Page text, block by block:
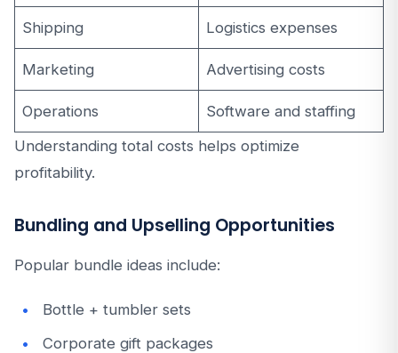
Shipping Logistics expenses
Marketing Advertising costs
Operations
Software and staffing
Understanding total costs helps optimize
profitability.
Bundling and Upselling Opportunities
Popular bundle ideas include:
Bottle + tumbler sets
Corporate gift packages